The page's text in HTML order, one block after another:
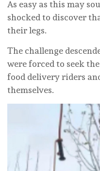
As easy as this may
shocked to discover
their legs.
The challenge
were forced to seek
food delivery riders
themselves.